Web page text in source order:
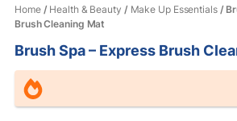
Home/ Health & Beauty / Make Up Essentials/
Brush Cleaning Mat
Brush Spa – Express Brush